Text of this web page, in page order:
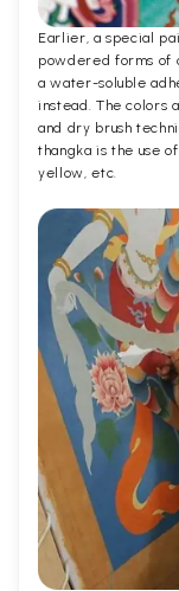
Earlier, a special
powdered forms of
a water-soluble
instead. The colors
and dry brush
thangka is the use
yellow, etc.